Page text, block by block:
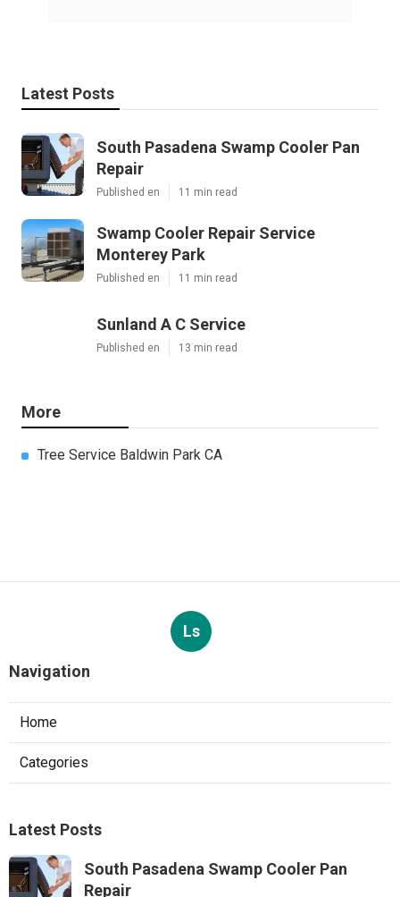
Latest Posts
South Pasadena Swamp Cooler Pan
Repair
Published en 11 min read
Swamp Cooler Repair Service
Monterey Park
Published en 11 min read
Sunland A C Service
Published en 13 min read
More
Tree Service Baldwin Park CA
Ls
Navigation
Home
Categories
Latest Posts
South Pasadena Swamp Cooler Pan
Repair